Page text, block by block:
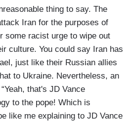
thing to say. The
Iran for the purposes of
some racist urge to wipe out
culture. You could say Iran has
just like their Russian allies
to Ukraine. Nevertheless, an
that's JD Vance
to the pope! Which is
like me explaining to JD Vance